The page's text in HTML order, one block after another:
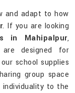
and adapt to how
. If you are looking
in Mahipalpur,
designed for
school supplies
group space
to the